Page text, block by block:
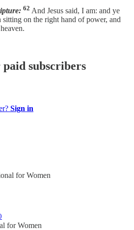
62 And Jesus said, I am: and ye
sitting on the right hand of power, and
subscribers
Sign in
for Women
for Women